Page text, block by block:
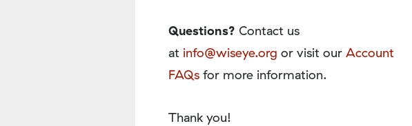
Questions? Contact us
at info@wiseye.org or visit our Account
FAQs for more information.
Thank you!